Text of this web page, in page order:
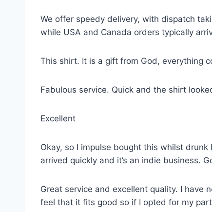
We offer speedy delivery, with dispatch
while USA and Canada orders typically
This shirt. It is a gift from God, everything
Fabulous service. Quick and the shirt
Excellent
Okay, so I impulse bought this whilst
arrived quickly and it’s an indie business.
Great service and excellent quality. I have
feel that it fits good so if I opted for my